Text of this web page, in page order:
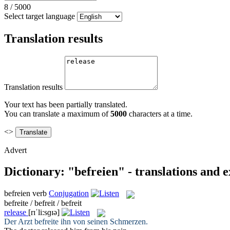
8 / 5000
Select target language
Translation results
Translation results
Your text has been partially translated.
You can translate a maximum of5000 characters at a time.
<>
Advert
Dictionary: "befreien" - translations and
befreien verb Conjugation
befreite / befreit / befreit
release [rɪˈli:sɡɪə]
Der Arzt befreite ihn von seinen Schmerzen.